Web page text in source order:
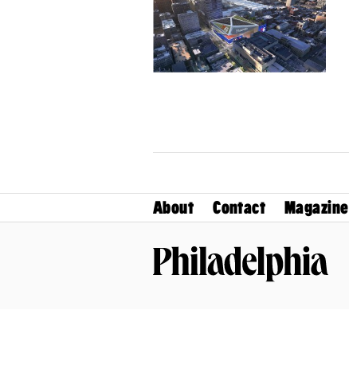
About Contact Magazine